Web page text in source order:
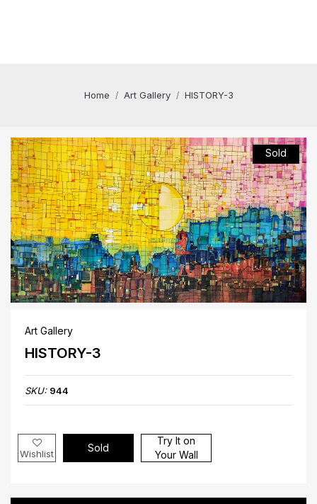
Home Art Gallery HISTORY-3
Sold
Art Gallery
HISTORY-3
SKU: 944
Wishlist Sold
Try It on
Your Wall